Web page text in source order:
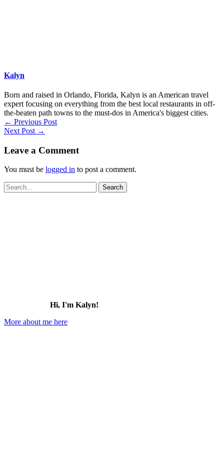
Kalyn
Born and raised in Orlando, Florida, Kalyn is an American travel
expert focusing on everything from the best local restaurants in off-
the-beaten path towns to the must-dos in America's biggest cities.
← Previous Post
Next Post →
Leave a Comment
You must be logged in to post a comment.
Search
for:
Hi, I'm Kalyn!
More about me here